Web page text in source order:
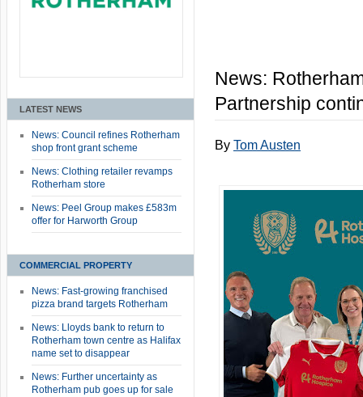
LATEST NEWS
News: Council refines Rotherham
shop front grant scheme
News: Clothing retailer revamps
Rotherham store
News: Peel Group makes £583m
offer for Harworth Group
COMMERCIAL PROPERTY
News: Fast-growing franchised
pizza brand targets Rotherham
News: Lloyds bank to return to
Rotherham town centre as Halifax
name set to disappear
News: Further uncertainty as
Rotherham pub goes up for sale
News:
Partnership
By Tom Austen